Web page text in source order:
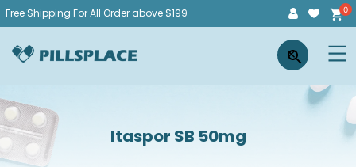
Skip
content
Free Shipping For All Order above $199
Pillsplace ×
Itaspor SB 50mg